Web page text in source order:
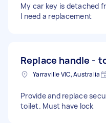
My car key is detached
I need a replacement
Replace handle -
Yarraville VIC, Australia
Provide and replace
toilet. Must have lock